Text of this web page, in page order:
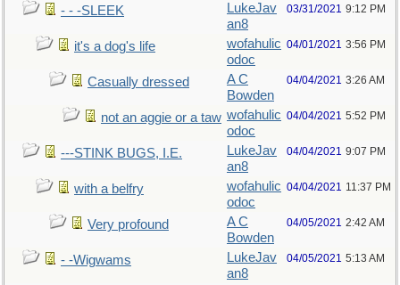
- - -SLEEK
LukeJav
an8
03/31/2021 9:12 PM
it's a dog's life
wofahulic
odoc
04/01/2021 3:56 PM
Casually dressed
A C
Bowden
04/04/2021 3:26 AM
not an aggie or a taw wofahulic
odoc
04/04/2021 5:52 PM
---STINK BUGS, I.E.
LukeJav
an8
04/04/2021 9:07 PM
with a belfry
wofahulic
odoc
04/04/2021 11:37 PM
Very profound
A C
Bowden
04/05/2021 2:42 AM
- -Wigwams
LukeJav
an8
04/05/2021 5:13 AM